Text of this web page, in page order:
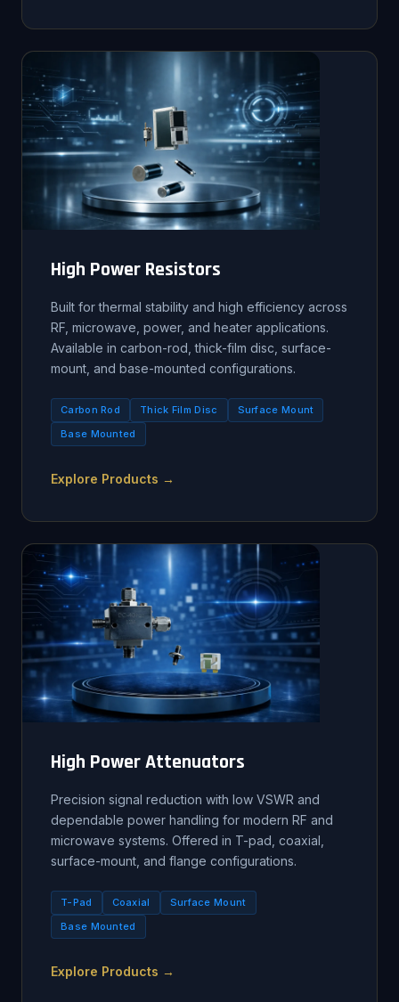
High Power Resistors
Built for thermal stability and high efficiency across
RF, microwave, power, and heater applications.
Available in carbon-rod, thick-film disc, surface-
mount, and base-mounted configurations.
Carbon Rod Thick Film Disc
Surface Mount
Base Mounted
Explore Products →
High Power Attenuators
Precision signal reduction with low VSWR and
dependable power handling for modern RF and
microwave systems. Offered in T-pad, coaxial,
surface-mount, and flange configurations.
T-Pad Coaxial
Surface Mount
Base Mounted
Explore Products →